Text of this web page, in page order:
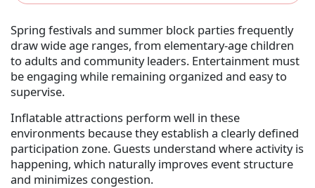
Spring festivals and summer block parties frequently
draw wide age ranges, from elementary-age children
to adults and community leaders. Entertainment must
be engaging while remaining organized and easy to
supervise.
Inflatable attractions perform well in these
environments because they establish a clearly defined
participation zone. Guests understand where activity is
happening, which naturally improves event structure
and minimizes congestion.